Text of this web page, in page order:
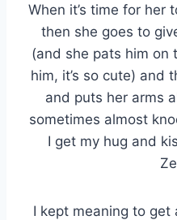
When it’s time for her
then she goes to
(and she pats him on
him, it’s so cute) and
and puts her arms
sometimes almost
I get my hug and
I kept meaning to get